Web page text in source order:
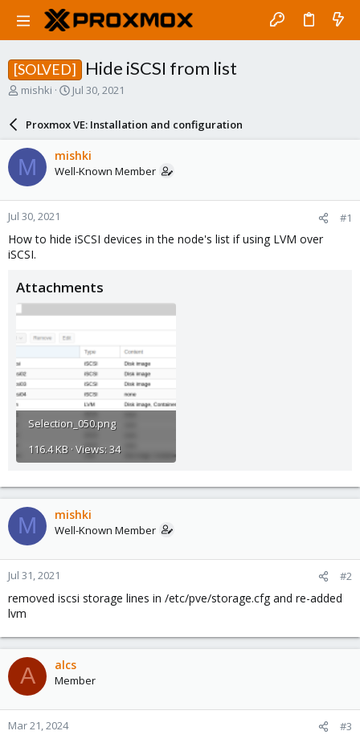
[SOLVED] Hide iSCSI from list
T
a
d
s
t
a
r
t
e
r
mishki
S
a
r
d
a
e
Jul 30, 2021
Proxmox VE: Installation and configuration
M mishki
Well-Known Member
Jul 30, 2021 #1
How to hide iSCSI devices in the node's list if using LVM over
iSCSI.
Attachments
Selection_050.png
116.4 KB · Views: 34
M mishki
Well-Known Member
Jul 31, 2021 #2
removed iscsi storage lines in /etc/pve/storage.cfg and re-added
lvm
A alcs
Member
Mar 21, 2024 #3